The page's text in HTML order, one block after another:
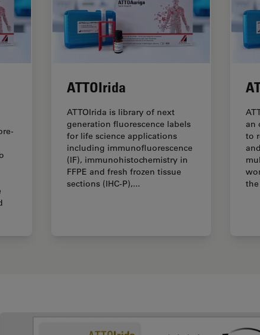
ATTOIrida
ATTOIrida is library of next
generation fluorescence labels
for life science applications
including immunofluorescence
(IF), immunohistochemistry in
FFPE and fresh frozen tissue
sections (IHC-P),...
an
to
the